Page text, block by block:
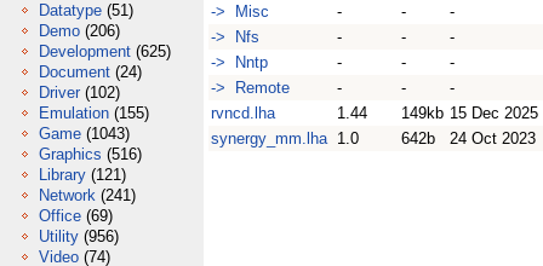
Datatype (51)
Demo (206)
Development (625)
Document (24)
Driver (102)
Emulation (155)
Game (1043)
Graphics (516)
Library (121)
Network (241)
Office (69)
Utility (956)
Video (74)
-> Misc
- -
-
-> Nfs
- -
-
-> Nntp
- -
-
-> Remote
- -
-
rvncd.lha
1.44 149kb 15 Dec 2025
synergy_mm.lha 1.0 642b 24 Oct 2023